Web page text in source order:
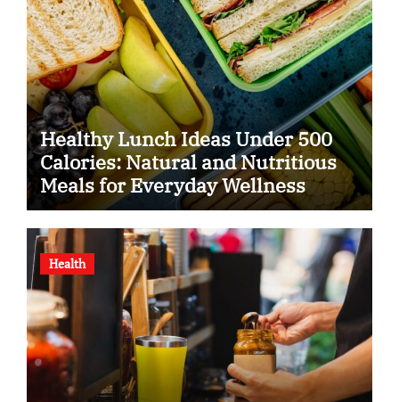
Healthy Lunch Ideas Under 500
Calories: Natural and Nutritious
Meals for Everyday Wellness
Health